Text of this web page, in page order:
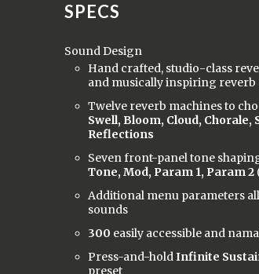
SPECS
Sound Design
Hand crafted, studio-class
and musically inspiring reverb
Twelve reverb machines to
Swell, Bloom, Cloud,
Reflections
Seven front-panel tone
Tone, Mod, Param 1, Param 2
Additional menu parameters
sounds
300 easily accessible and
Press-and-holdInfinite
preset